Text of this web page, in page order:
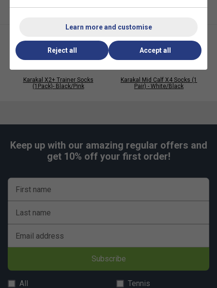
Karakal X2+ Trainer Socks
(1Pack)- Black/Pink
Karakal Mid Calf X4 Socks (1
Pair) - White/Black
Keep up with our amazing regular offers and
get 10% off your first order!
First name
Last name
Email address
Subscribe
All
Tennis
Learn more and customise
Reject all Accept all